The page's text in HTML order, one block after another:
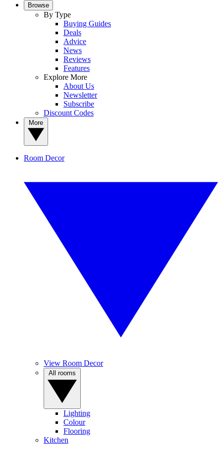
Browse
By Type
Buying Guides
Deals
Advice
News
Reviews
Features
Explore More
About Us
Newsletter
Subscribe
Discount Codes
Room Decor
View Room Decor
Lighting
Colour
Flooring
Kitchen